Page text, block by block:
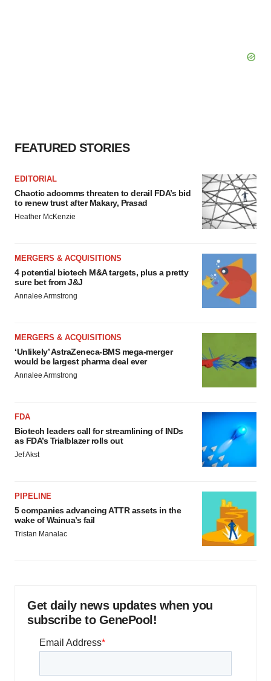
FEATURED STORIES
EDITORIAL
Chaotic adcomms threaten to derail FDA’s bid
to renew trust after Makary, Prasad
Heather McKenzie
MERGERS & ACQUISITIONS
4 potential biotech M&A targets, plus a pretty
sure bet from J&J
Annalee Armstrong
MERGERS & ACQUISITIONS
‘Unlikely’ AstraZeneca-BMS mega-merger
would be largest pharma deal ever
Annalee Armstrong
FDA
Biotech leaders call for streamlining of INDs
as FDA’s Trialblazer rolls out
Jef Akst
PIPELINE
5 companies advancing ATTR assets in the
wake of Wainua’s fail
Tristan Manalac
Get daily news updates when you
subscribe to GenePool!